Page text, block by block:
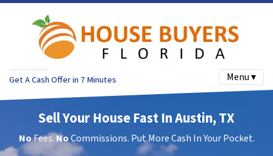
Get A Cash Offer in 7 Minutes Menu ▾
Sell Your House Fast In Austin, TX
NoFees.NoCommissions. Put More Cash In Your Pocket.